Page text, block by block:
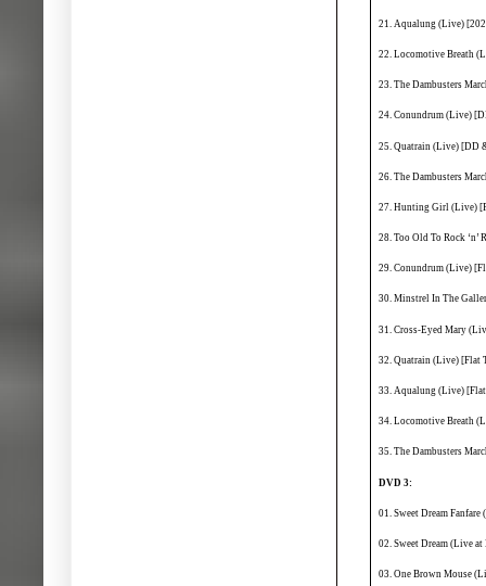
21. Aqualung (Live)
22. Locomotive Breath
23. The Dambusters
24. Conundrum (Live)
25. Quatrain (Live) [DD
26. The Dambusters
27. Hunting Girl (Live)
28. Too Old To Rock
29. Conundrum (Live)
30. Minstrel In The
31. Cross-Eyed Mary
32. Quatrain (Live) [Flat
33. Aqualung (Live)
34. Locomotive Breath
35. The Dambusters
DVD 3:
01. Sweet Dream
02. Sweet Dream (Live
03. One Brown Mouse